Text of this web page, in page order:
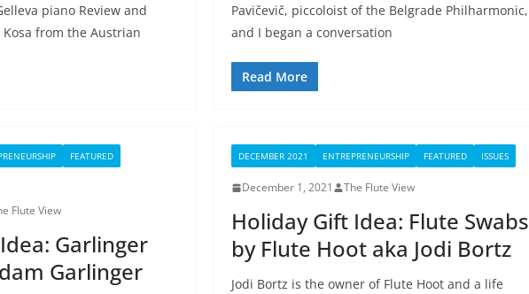
piano Review and
from the Austrian
Pavičevič, piccoloist of the Belgrade Philharmonic,
and I began a conversation
Read More
FEATURED
Flute View
Garlinger
Garlinger
DECEMBER 2021 ENTREPRENEURSHIP FEATURED ISSUES
December 1, 2021 The Flute View
Holiday Gift Idea: Flute Swabs
by Flute Hoot aka Jodi Bortz
Jodi Bortz is the owner of Flute Hoot and a life